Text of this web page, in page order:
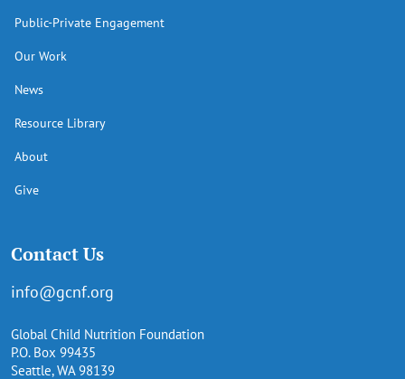
Public-Private Engagement
Our Work
News
Resource Library
About
Give
Contact Us
info@gcnf.org
Global Child Nutrition Foundation
P.O. Box 99435
Seattle, WA 98139